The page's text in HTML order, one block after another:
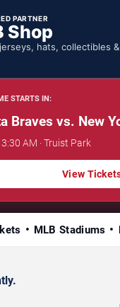
PARTNER
Shop
hats, collectibles
STARTS IN:
Braves vs. New
AM · Truist Park
View
MLB Stadiums